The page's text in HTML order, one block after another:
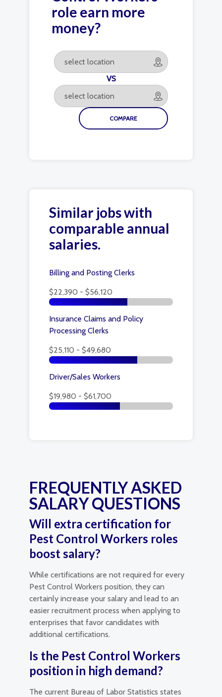
role earn more
money?
VS
Similar jobs with
comparable annual
salaries.
Billing and Posting Clerks
$22,390 - $56,120
Insurance Claims and Policy
Processing Clerks
$25,110 - $49,680
Driver/Sales Workers
$19,980 - $61,700
FREQUENTLY ASKED
SALARY QUESTIONS
Will extra certification for
Pest Control Workers roles
boost salary?
While certifications are not required for every
Pest Control Workers position, they can
certainly increase your salary and lead to an
easier recruitment process when applying to
enterprises that favor candidates with
additional certifications.
Is the Pest Control Workers
position in high demand?
The current Bureau of Labor Statistics states